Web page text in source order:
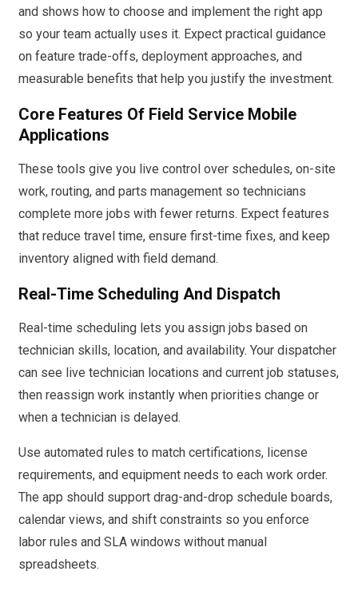
and shows how to choose and implement the right app
so your team actually uses it. Expect practical guidance
on feature trade-offs, deployment approaches, and
measurable benefits that help you justify the investment.
Core Features Of Field Service Mobile
Applications
These tools give you live control over schedules, on-site
work, routing, and parts management so technicians
complete more jobs with fewer returns. Expect features
that reduce travel time, ensure first-time fixes, and keep
inventory aligned with field demand.
Real-Time Scheduling And Dispatch
Real-time scheduling lets you assign jobs based on
technician skills, location, and availability. Your dispatcher
can see live technician locations and current job statuses,
then reassign work instantly when priorities change or
when a technician is delayed.
Use automated rules to match certifications, license
requirements, and equipment needs to each work order.
The app should support drag-and-drop schedule boards,
calendar views, and shift constraints so you enforce
labor rules and SLA windows without manual
spreadsheets.